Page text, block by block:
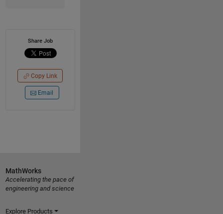
Share Job
Copy Link
Email
MathWorks
Accelerating the pace of
engineering and science
Explore Products